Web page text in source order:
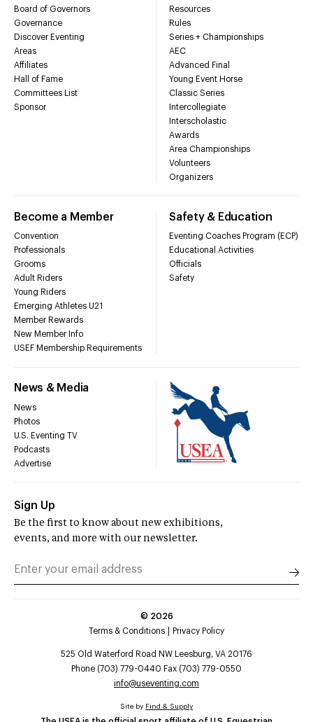
Board of Governors
Governance
Discover Eventing
Areas
Affiliates
Hall of Fame
Committees List
Sponsor
Resources
Rules
Series + Championships
AEC
Advanced Final
Young Event Horse
Classic Series
Intercollegiate
Interscholastic
Awards
Area Championships
Volunteers
Organizers
Become a Member
Convention
Professionals
Grooms
Adult Riders
Young Riders
Emerging Athletes U21
Member Rewards
New Member Info
USEF Membership Requirements
Safety & Education
Eventing Coaches Program (ECP)
Educational Activities
Officials
Safety
News & Media
News
Photos
U.S. Eventing TV
Podcasts
Advertise
Sign Up
Be the first to know about new exhibitions,
events, and more with our newsletter.
© 2026
Terms & Conditions
Privacy Policy
525 Old Waterford Road NW Leesburg, VA 20176
Phone (703) 779-0440 Fax (703) 779-0550
info@useventing.com
Site by Find & Supply